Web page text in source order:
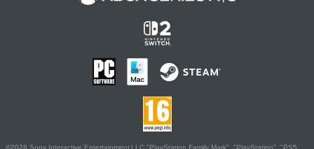
©2026 Sony Interactive Entertainment LLC."PlayStation Family Mark", "PlayStation", "PS5